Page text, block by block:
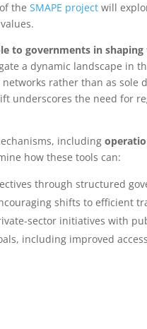
the SMAPE project will
to governments in
a dynamic landscape in
rather than as sole
underscores the need for
including
how these tools can:
through structured
shifts to efficient
sector initiatives with
including improved